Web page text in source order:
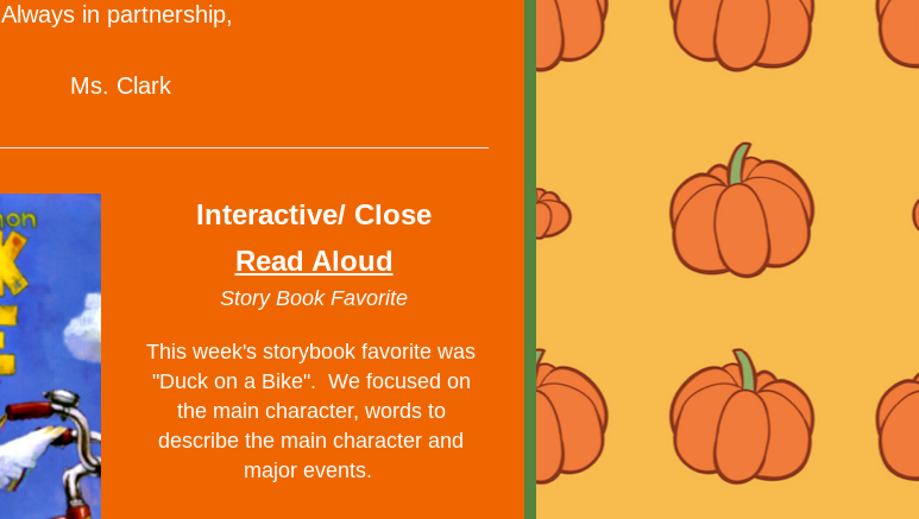
Always in partnership,
Ms. Clark
Interactive/ Close
Read Aloud
Story Book Favorite
This week's storybook favorite was
"Duck on a Bike".  We focused on
the main character, words to
describe the main character and
major events.